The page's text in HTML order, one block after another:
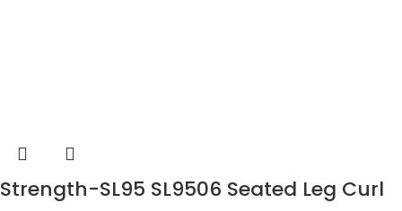
Strength-SL95 SL9506 Seated Leg Curl